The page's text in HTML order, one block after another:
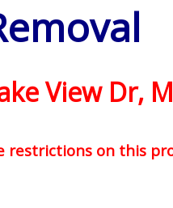
View Dr,
restrictions on this